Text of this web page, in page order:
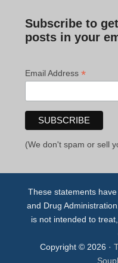
Subscribe to
posts in your
Email Address*
(We don't spam or sell
These statements
and Drug
is not intended to
Copyright © 2026 ·